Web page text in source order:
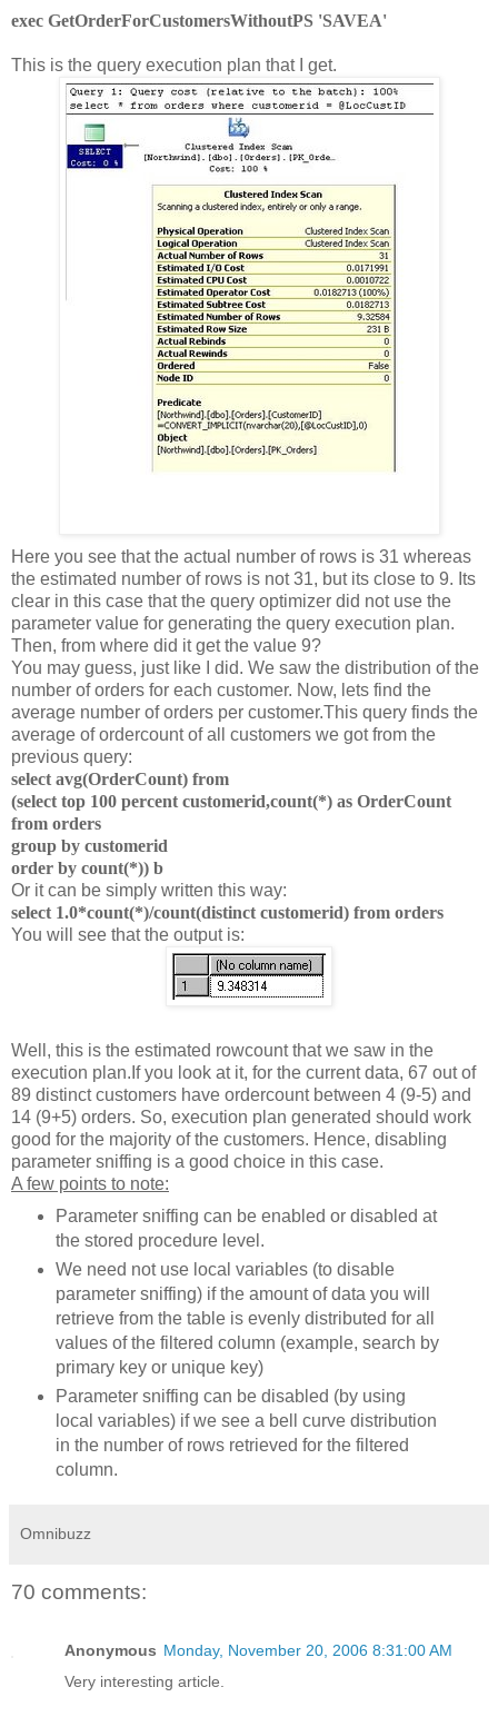
exec GetOrderForCustomersWithoutPS 'SAVEA'
This is the query execution plan that I get.
Here you see that the actual number of rows is 31 whereas
the estimated number of rows is not 31, but its close to 9. Its
clear in this case that the query optimizer did not use the
parameter value for generating the query execution plan.
Then, from where did it get the value 9?
You may guess, just like I did. We saw the distribution of the
number of orders for each customer. Now, lets find the
average number of orders per customer.This query finds the
average of ordercount of all customers we got from the
previous query:
select avg(OrderCount) from
(select top 100 percent customerid,count(*) as OrderCount
from orders
group by customerid
order by count(*)) b
Or it can be simply written this way:
select 1.0*count(*)/count(distinct customerid) from orders
You will see that the output is:
Well, this is the estimated rowcount that we saw in the
execution plan. If you look at it, for the current data, 67 out of
89 distinct customers have ordercount between 4 (9-5) and
14 (9+5) orders. So, execution plan generated should work
good for the majority of the customers. Hence, disabling
parameter sniffing is a good choice in this case.
A few points to note:
Parameter sniffing can be enabled or disabled at
the stored procedure level.
We need not use local variables (to disable
parameter sniffing) if the amount of data you will
retrieve from the table is evenly distributed for all
values of the filtered column (example, search by
primary key or unique key)
Parameter sniffing can be disabled (by using
local variables) if we see a bell curve distribution
in the number of rows retrieved for the filtered
column.
Omnibuzz
70 comments:
Anonymous Monday, November 20, 2006 8:31:00 AM
Very interesting article.